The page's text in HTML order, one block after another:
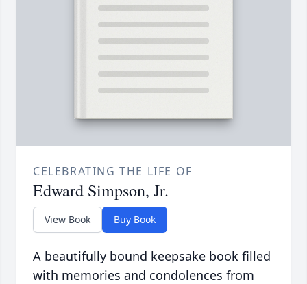
CELEBRATING THE LIFE OF
Edward Simpson, Jr.
View Book Buy Book
A beautifully bound keepsake book filled
with memories and condolences from